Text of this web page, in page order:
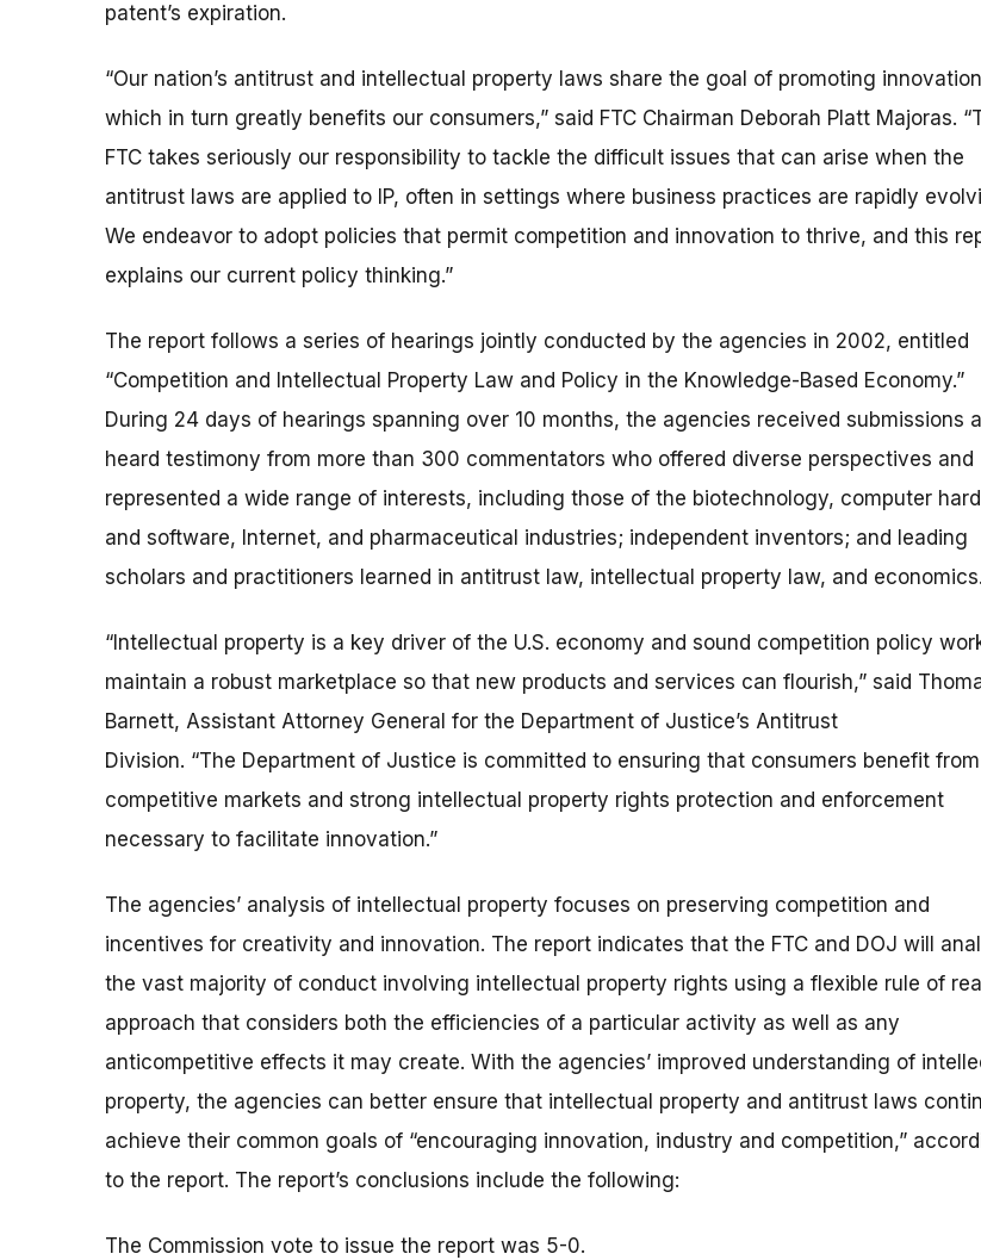
patent’s expiration.
“Our nation’s antitrust and intellectual property laws share the goal of promoting
which in turn greatly benefits our consumers,” said FTC Chairman Deborah Platt Majoras.
FTC takes seriously our responsibility to tackle the difficult issues that can arise when the
antitrust laws are applied to IP, often in settings where business practices are rapidly
We endeavor to adopt policies that permit competition and innovation to thrive, and this
explains our current policy thinking.”
The report follows a series of hearings jointly conducted by the agencies in 2002, entitled
“Competition and Intellectual Property Law and Policy in the Knowledge-Based Economy.”
During 24 days of hearings spanning over 10 months, the agencies received submissions
heard testimony from more than 300 commentators who offered diverse perspectives and
represented a wide range of interests, including those of the biotechnology, computer
and software, Internet, and pharmaceutical industries; independent inventors; and leading
scholars and practitioners learned in antitrust law, intellectual property law, and economics.
“Intellectual property is a key driver of the U.S. economy and sound competition policy
maintain a robust marketplace so that new products and services can flourish,” said
Barnett, Assistant Attorney General for the Department of Justice’s Antitrust
Division. “The Department of Justice is committed to ensuring that consumers benefit
competitive markets and strong intellectual property rights protection and enforcement
necessary to facilitate innovation.”
The agencies’ analysis of intellectual property focuses on preserving competition and
incentives for creativity and innovation. The report indicates that the FTC and DOJ will
the vast majority of conduct involving intellectual property rights using a flexible rule of
approach that considers both the efficiencies of a particular activity as well as any
anticompetitive effects it may create. With the agencies’ improved understanding of
property, the agencies can better ensure that intellectual property and antitrust laws
achieve their common goals of “encouraging innovation, industry and competition,”
to the report. The report’s conclusions include the following:
The Commission vote to issue the report was 5-0.